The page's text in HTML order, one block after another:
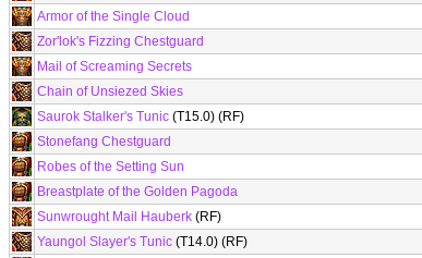
Armor of the Single Cloud
Zor'lok's Fizzing Chestguard
Mail of Screaming Secrets
Chain of Unsiezed Skies
Saurok Stalker's Tunic (T15.0) (RF)
Stonefang Chestguard
Robes of the Setting Sun
Breastplate of the Golden Pagoda
Sunwrought Mail Hauberk (RF)
Yaungol Slayer's Tunic (T14.0) (RF)